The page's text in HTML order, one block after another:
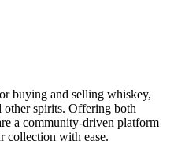
buying and selling whiskey,
other spirits. Offering both
a community-driven platform
collection with ease.